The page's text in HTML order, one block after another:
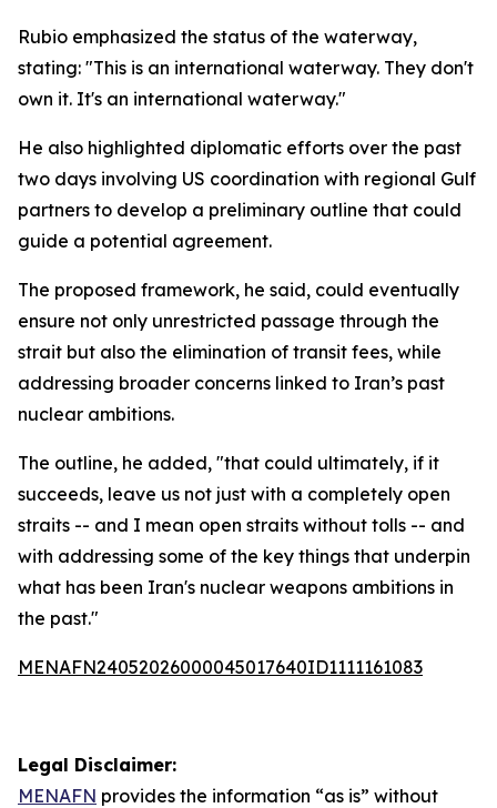
Rubio emphasized the status of the waterway,
stating: "This is an international waterway. They don't
own it. It's an international waterway."
He also highlighted diplomatic efforts over the past
two days involving US coordination with regional Gulf
partners to develop a preliminary outline that could
guide a potential agreement.
The proposed framework, he said, could eventually
ensure not only unrestricted passage through the
strait but also the elimination of transit fees, while
addressing broader concerns linked to Iran’s past
nuclear ambitions.
The outline, he added, "that could ultimately, if it
succeeds, leave us not just with a completely open
straits -- and I mean open straits without tolls -- and
with addressing some of the key things that underpin
what has been Iran's nuclear weapons ambitions in
the past."
MENAFN24052026000045017640ID1111161083
Legal Disclaimer:
MENAFN provides the information “as is” without